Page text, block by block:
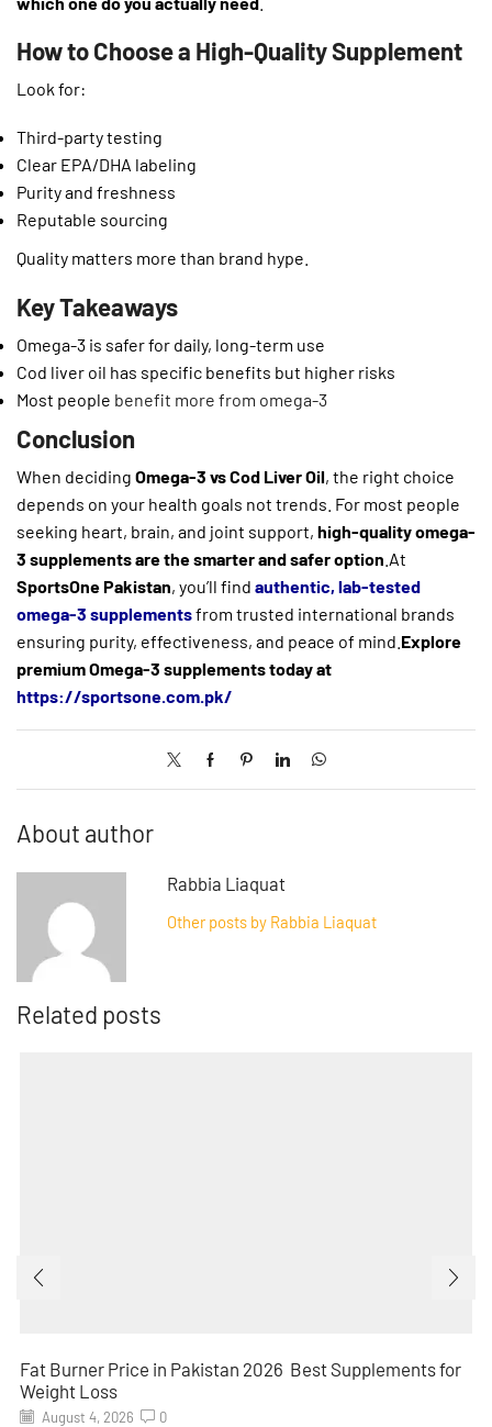
How to Choose a High-Quality Supplement
Look for:
Third-party testing
Clear EPA/DHA labeling
Purity and freshness
Reputable sourcing
Quality matters more than brand hype.
Key Takeaways
Omega-3 is safer for daily, long-term use
Cod liver oil has specific benefits but higher risks
Most people benefit more from omega-3
Conclusion
When deciding Omega-3 vs Cod Liver Oil, the right choice
depends on your health goals not trends. For most people
seeking heart, brain, and joint support, high-quality omega-
3 supplements are the smarter and safer option .At
SportsOne Pakistan, you’ll find authentic, lab-tested
omega-3 supplementsfrom trusted international brands
ensuring purity, effectiveness, and peace of mind. Explore
premium Omega-3 supplements today at
https://sportsone.com.pk/
About author
Rabbia Liaquat
Other posts by Rabbia Liaquat
Related posts
Fat Burner Price in Pakistan 2026 Best Supplements for
Weight Loss
August 4, 2026 0